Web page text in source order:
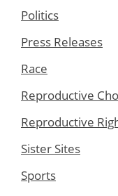
Politics
Press Releases
Race
Reproductive
Reproductive
Sister Sites
Sports